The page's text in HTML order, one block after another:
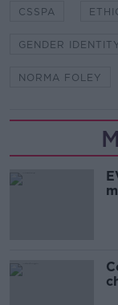
CSSPA
GENDER
NORMA FOLEY